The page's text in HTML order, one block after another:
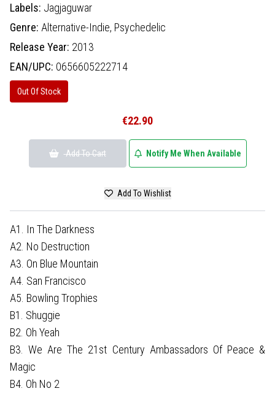
Labels: Jagjaguwar
Genre: Alternative-Indie, Psychedelic
Release Year: 2013
EAN/UPC: 0656605222714
Out Of Stock
€22.90
Add To Cart Notify Me When Available
Add To Wishlist
A1. In The Darkness
A2. No Destruction
A3. On Blue Mountain
A4. San Francisco
A5. Bowling Trophies
B1. Shuggie
B2. Oh Yeah
B3. We Are The 21st Century Ambassadors Of Peace &
Magic
B4. Oh No 2